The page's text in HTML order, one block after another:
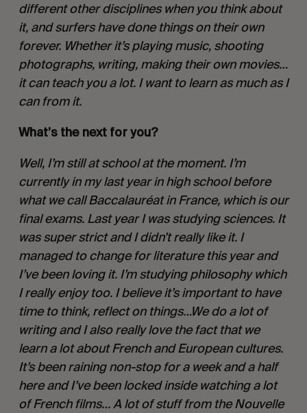
different other disciplines when you think about
it, and surfers have done things on their own
forever. Whether it’s playing music, shooting
photographs, writing, making their own movies…
it can teach you a lot. I want to learn as much as I
can from it.
What’s the next for you?
Well, I’m still at school at the moment. I’m
currently in my last year in high school before
what we call Baccalauréat in France, which is our
final exams. Last year I was studying sciences. It
was super strict and I didn’t really like it. I
managed to change for literature this year and
I’ve been loving it. I’m studying philosophy which
I really enjoy too. I believe it’s important to have
time to think, reflect on things…We do a lot of
writing and I also really love the fact that we
learn a lot about French and European cultures.
It’s been raining non-stop for a week and a half
here and I’ve been locked inside watching a lot
of French films… A lot of stuff from the Nouvelle